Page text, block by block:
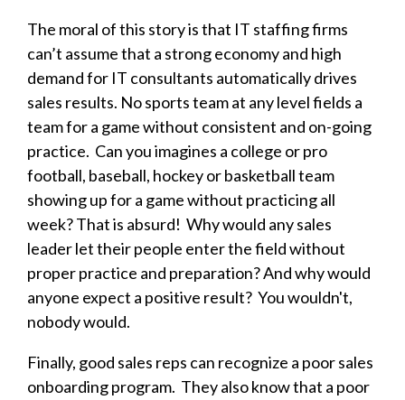
The moral of this story is that IT staffing firms
can’t assume that a strong economy and high
demand for IT consultants automatically drives
sales results. No sports team at any level fields a
team for a game without consistent and on-going
practice. Can you imagines a college or pro
football, baseball, hockey or basketball team
showing up for a game without practicing all
week? That is absurd! Why would any sales
leader let their people enter the field without
proper practice and preparation? And why would
anyone expect a positive result? You wouldn't,
nobody would.
Finally, good sales reps can recognize a poor sales
onboarding program. They also know that a poor